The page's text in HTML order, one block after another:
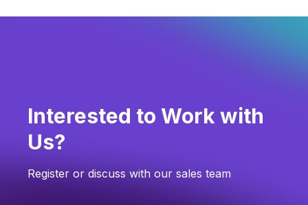
Interested to Work with
Us?
Register or discuss with our sales team